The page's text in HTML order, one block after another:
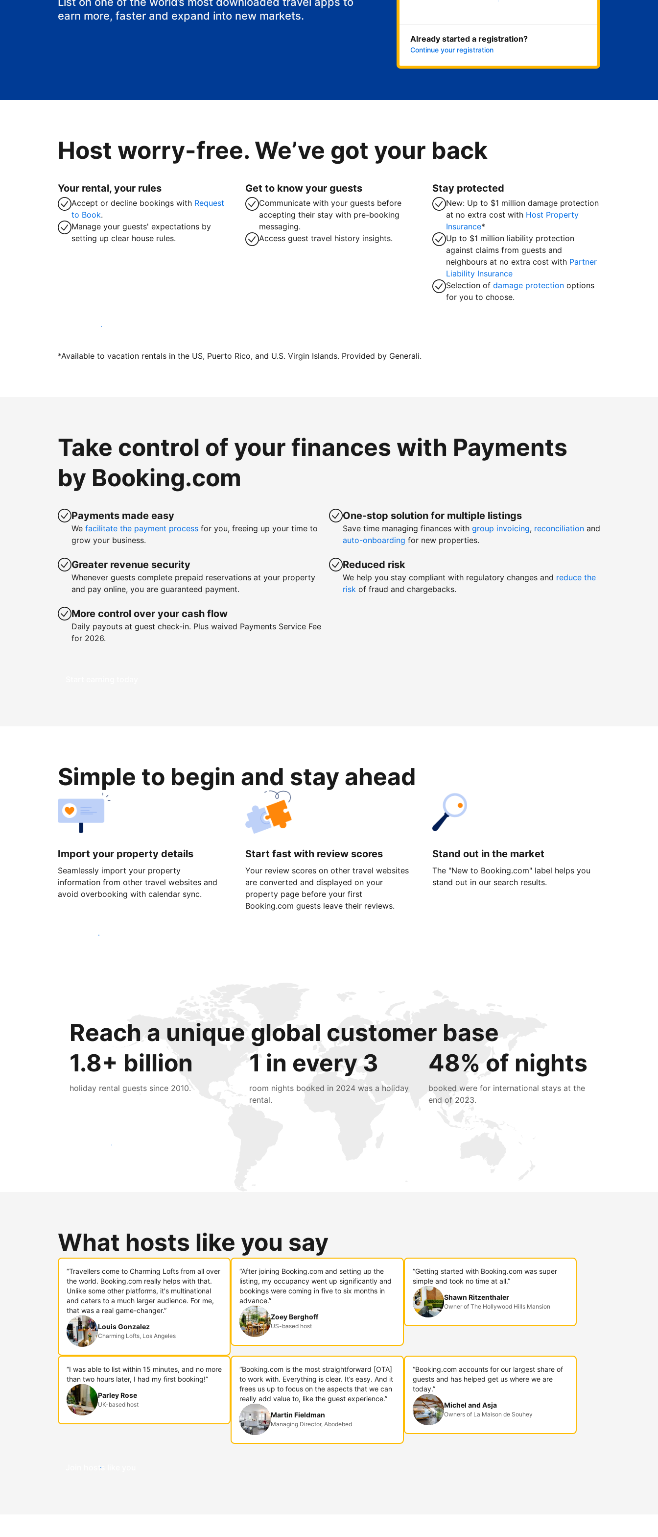
earn more, faster and expand into new markets.
Already started a registration?
Continue your registration
Host worry-free. We’ve got your back
Your rental, your rules
Accept or decline bookings with Request
to Book.
Manage your guests' expectations by
setting up clear house rules.
Get to know your guests
Communicate with your guests before
accepting their stay with pre-booking
messaging.
Access guest travel history insights.
Stay protected
New: Up to $1 million damage protection
at no extra cost with Host Property
Insurance*
Up to $1 million liability protection
against claims from guests and
neighbours at no extra cost with Partner
Liability Insurance
Selection ofdamage protection options
for you to choose.
Host with us today
*Available to vacation rentals in the US, Puerto Rico, and U.S. Virgin Islands. Provided by Generali.
Take control of your finances with Payments
by Booking.com
Payments made easy
We facilitate the payment process for you, freeing up your time to
grow your business.
Greater revenue security
Whenever guests complete prepaid reservations at your property
and pay online, you are guaranteed payment.
More control over your cash flow
Daily payouts at guest check-in. Plus waived Payments Service Fee
for 2026.
One-stop solution for multiple listings
Save time managing finances with group invoicing, reconciliation and
auto-onboarding for new properties.
Reduced risk
We help you stay compliant with regulatory changes and reduce the
risk of fraud and chargebacks.
Start earning today
Simple to begin and stay ahead
Import your property details
Seamlessly import your property
information from other travel websites and
avoid overbooking with calendar sync.
Start fast with review scores
Your review scores on other travel websites
are converted and displayed on your
property page before your first
Booking.com guests leave their reviews.
Stand out in the market
The "New to Booking.com" label helps you
stand out in our search results.
Get started today
Reach a unique global customer base
1.8+ billion
holiday rental guests since 2010.
1 in every 3
room nights booked in 2024 was a holiday
rental.
48% of nights
booked were for international stays at the
end of 2023.
Reach new guests today
What hosts like you say
“Travellers come to Charming Lofts from all over
the world. Booking.com really helps with that.
Unlike some other platforms, it's multinational
and caters to a much larger audience. For me,
that was a real game-changer.”
Louis Gonzalez
Charming Lofts, Los Angeles
“After joining Booking.com and setting up the
listing, my occupancy went up significantly and
bookings were coming in five to six months in
advance.”
Zoey Berghoff
US-based host
“Getting started with Booking.com was super
simple and took no time at all.”
Shawn Ritzenthaler
Owner of The Hollywood Hills Mansion
“I was able to list within 15 minutes, and no more
than two hours later, I had my first booking!”
Parley Rose
UK-based host
“Booking.com is the most straightforward [OTA]
to work with. Everything is clear. It’s easy. And it
frees us up to focus on the aspects that we can
really add value to, like the guest experience.”
Martin Fieldman
Managing Director, Abodebed
“Booking.com accounts for our largest share of
guests and has helped get us where we are
today.”
Michel and Asja
Owners of La Maison de Souhey
Join hosts like you